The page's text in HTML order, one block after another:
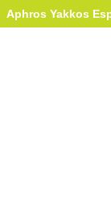
Aphros Yakkos